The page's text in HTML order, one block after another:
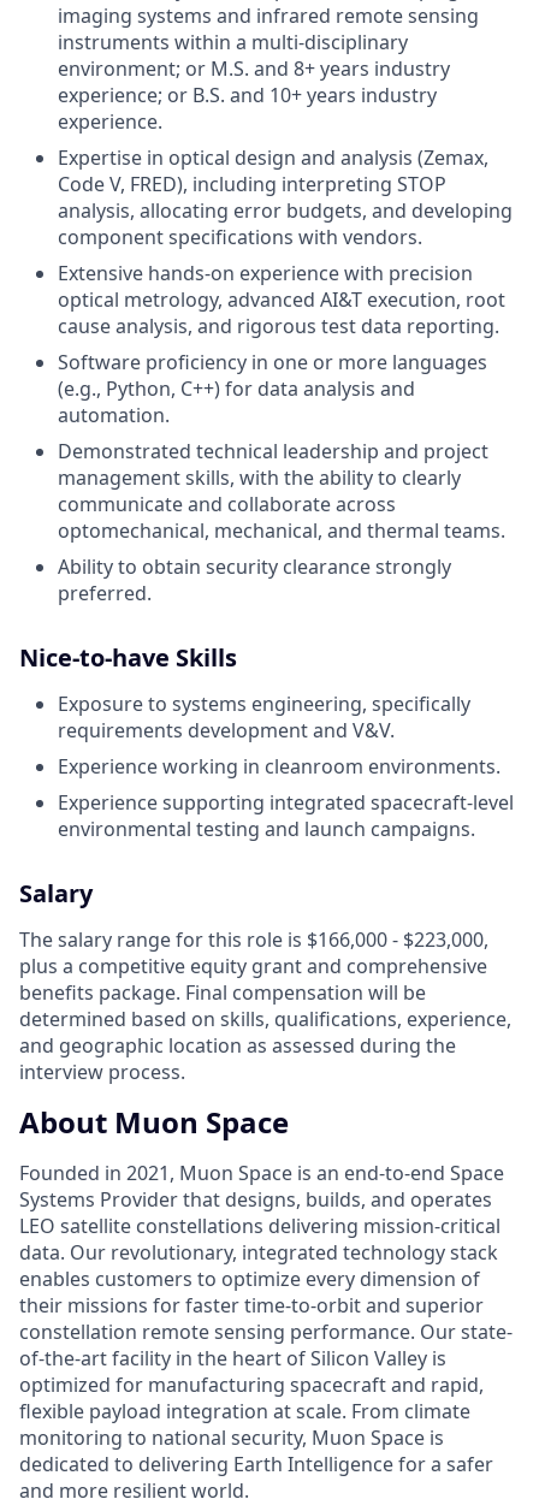
imaging systems and infrared remote sensing
instruments within a multi-disciplinary
environment; or M.S. and 8+ years industry
experience; or B.S. and 10+ years industry
experience.
Expertise in optical design and analysis (Zemax,
Code V, FRED), including interpreting STOP
analysis, allocating error budgets, and developing
component specifications with vendors.
Extensive hands-on experience with precision
optical metrology, advanced AI&T execution, root
cause analysis, and rigorous test data reporting.
Software proficiency in one or more languages
(e.g., Python, C++) for data analysis and
automation.
Demonstrated technical leadership and project
management skills, with the ability to clearly
communicate and collaborate across
optomechanical, mechanical, and thermal teams.
Ability to obtain security clearance strongly
preferred.
Nice-to-have Skills
Exposure to systems engineering, specifically
requirements development and V&V.
Experience working in cleanroom environments.
Experience supporting integrated spacecraft-level
environmental testing and launch campaigns.
Salary
The salary range for this role is $166,000 - $223,000,
plus a competitive equity grant and comprehensive
benefits package. Final compensation will be
determined based on skills, qualifications, experience,
and geographic location as assessed during the
interview process.
About Muon Space
Founded in 2021, Muon Space is an end-to-end Space
Systems Provider that designs, builds, and operates
LEO satellite constellations delivering mission-critical
data. Our revolutionary, integrated technology stack
enables customers to optimize every dimension of
their missions for faster time-to-orbit and superior
constellation remote sensing performance. Our state-
of-the-art facility in the heart of Silicon Valley is
optimized for manufacturing spacecraft and rapid,
flexible payload integration at scale. From climate
monitoring to national security, Muon Space is
dedicated to delivering Earth Intelligence for a safer
and more resilient world.